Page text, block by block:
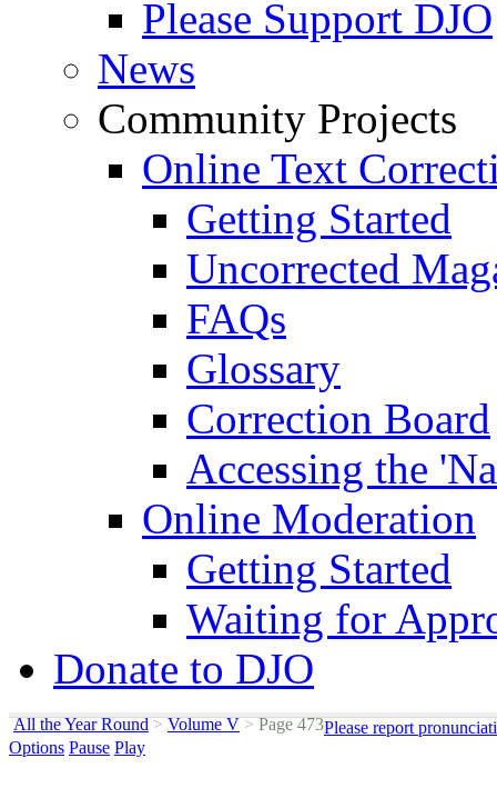
Please Support DJO
News
Community Projects
Online Text
Getting Started
Uncorrected
FAQs
Glossary
Correction Board
Accessing the
Online Moderation
Getting Started
Waiting for
Donate to DJO
All the Year Round > Volume V >Page 473Please report
Options Pause Play